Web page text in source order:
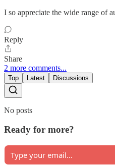
I so appreciate the wide range of
Reply
Share
2 more comments...
Top Latest Discussions
No posts
Ready for more?